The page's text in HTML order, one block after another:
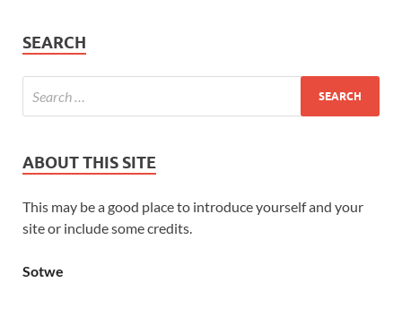
SEARCH
ABOUT THIS SITE
This may be a good place to introduce yourself and your
site or include some credits.
Sotwe